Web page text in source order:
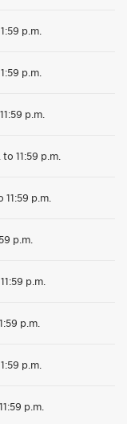
p.m.
p.m.
p.m.
11:59 p.m.
p.m.
p.m.
p.m.
p.m.
p.m.
p.m.